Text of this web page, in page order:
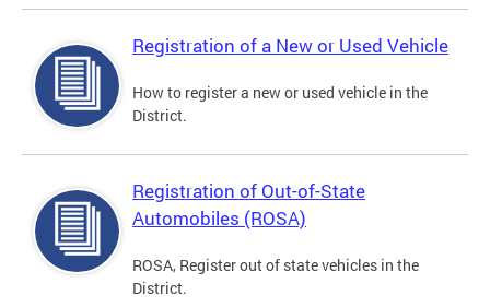
Registration of a New or Used Vehicle
How to register a new or used vehicle in the
District.
Registration of Out-of-State
Automobiles (ROSA)
ROSA, Register out of state vehicles in the
District.